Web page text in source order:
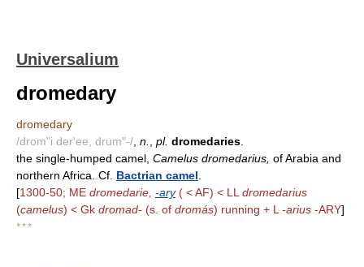
Universalium
dromedary
dromedary
/drom"i der'ee, drum"-/ n. pl. dromedaries
the single-humped camel, Camelus dromedarius, of Arabia and
northern Africa. Cf. Bactrian camel
[1300-50; ME dromedarie, -ary( < AF) < LL dromedarius
(camelus) < Gk dromad- (s. of dromás) running + L -arius -ARY]
* * *